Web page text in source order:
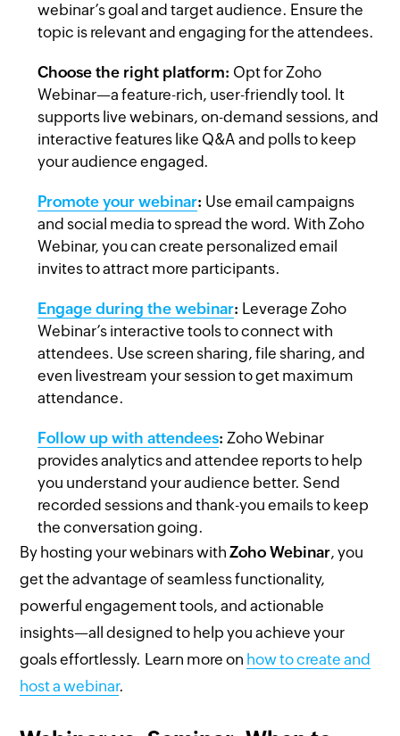
webinar’s goal and target audience. Ensure the
topic is relevant and engaging for the attendees.
Choose the right platform: Opt for Zoho
Webinar—a feature-rich, user-friendly tool. It
supports live webinars, on-demand sessions, and
interactive features like Q&A and polls to keep
your audience engaged.
Promote your webinar: Use email campaigns
and social media to spread the word. With Zoho
Webinar, you can create personalized email
invites to attract more participants.
Engage during the webinar: Leverage Zoho
Webinar’s interactive tools to connect with
attendees. Use screen sharing, file sharing, and
even livestream your session to get maximum
attendance.
Follow up with attendees:Zoho Webinar
provides analytics and attendee reports to help
you understand your audience better. Send
recorded sessions and thank-you emails to keep
the conversation going.
By hosting your webinars withZoho Webinar, you
get the advantage of seamless functionality,
powerful engagement tools, and actionable
insights—all designed to help you achieve your
goals effortlessly. Learn more on how to create and
host a webinar.